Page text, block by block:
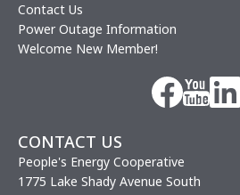
Contact Us
Power Outage Information
Welcome New Member!
ImageImageImage
CONTACT US
People's Energy Cooperative
1775 Lake Shady Avenue South